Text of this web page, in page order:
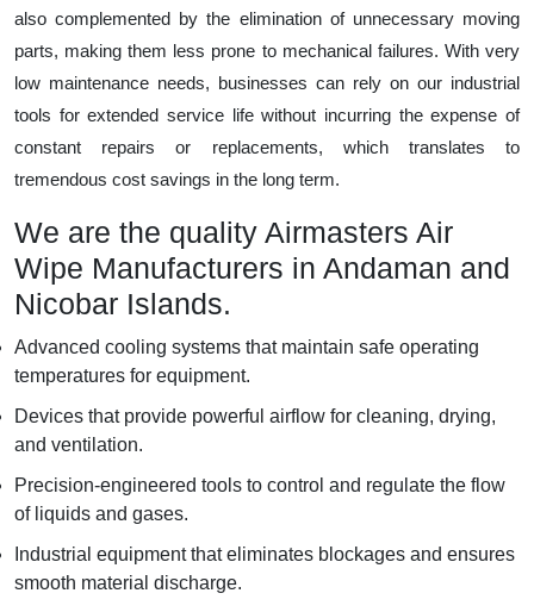
also complemented by the elimination of unnecessary moving
parts, making them less prone to mechanical failures. With very
low maintenance needs, businesses can rely on our industrial
tools for extended service life without incurring the expense of
constant repairs or replacements, which translates to
tremendous cost savings in the long term.
We are the quality Airmasters Air
Wipe Manufacturers in Andaman and
Nicobar Islands.
Advanced cooling systems that maintain safe operating
temperatures for equipment.
Devices that provide powerful airflow for cleaning, drying,
and ventilation.
Precision-engineered tools to control and regulate the flow
of liquids and gases.
Industrial equipment that eliminates blockages and ensures
smooth material discharge.